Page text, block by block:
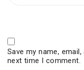
Save my name,
next time I comment.